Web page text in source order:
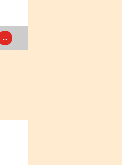
...